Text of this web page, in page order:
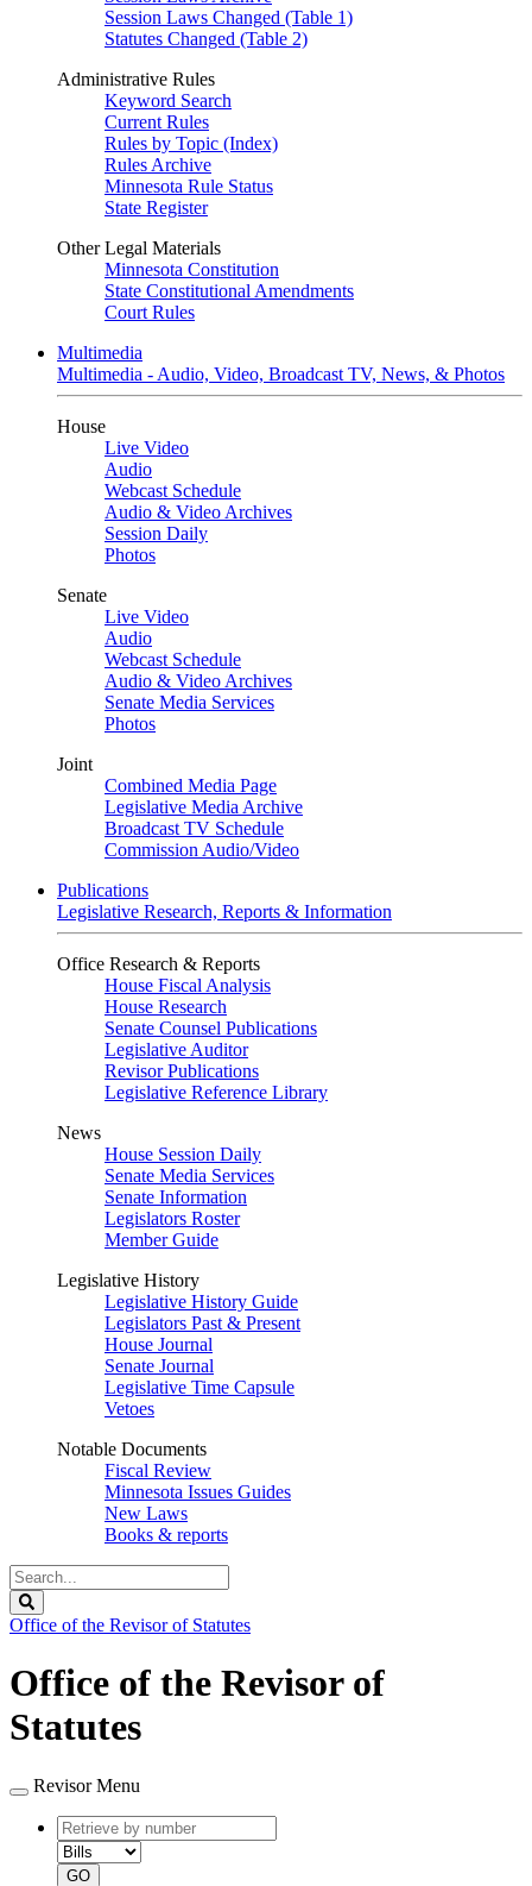
Session Laws Changed (Table 1)
Statutes Changed (Table 2)
Administrative Rules
Keyword Search
Current Rules
Rules by Topic (Index)
Rules Archive
Minnesota Rule Status
State Register
Other Legal Materials
Minnesota Constitution
State Constitutional Amendments
Court Rules
Multimedia
Multimedia - Audio, Video, Broadcast TV, News, & Photos
House
Live Video
Audio
Webcast Schedule
Audio & Video Archives
Session Daily
Photos
Senate
Live Video
Audio
Webcast Schedule
Audio & Video Archives
Senate Media Services
Photos
Joint
Combined Media Page
Legislative Media Archive
Broadcast TV Schedule
Commission Audio/Video
Publications
Legislative Research, Reports & Information
Office Research & Reports
House Fiscal Analysis
House Research
Senate Counsel Publications
Legislative Auditor
Revisor Publications
Legislative Reference Library
News
House Session Daily
Senate Media Services
Senate Information
Legislators Roster
Member Guide
Legislative History
Legislative History Guide
Legislators Past & Present
House Journal
Senate Journal
Legislative Time Capsule
Vetoes
Notable Documents
Fiscal Review
Minnesota Issues Guides
New Laws
Books & reports
Search
Legislature
Office of the Revisor of Statutes
Office of the Revisor of
Statutes
Revisor Menu
Retrieve
by
number
type
GO